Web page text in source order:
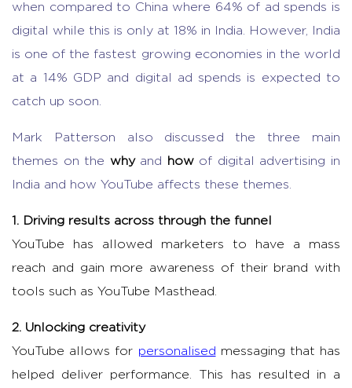
when compared to China where 64% of ad spends is
digital while this is only at 18% in India. However, India
is one of the fastest growing economies in the world
at a 14% GDP and digital ad spends is expected to
catch up soon.
Mark Patterson also discussed the three main
themes on the whyand howof digital advertising in
India and how YouTube affects these themes.
1. Driving results across through the funnel
YouTube has allowed marketers to have a mass
reach and gain more awareness of their brand with
tools such as YouTube Masthead.
2. Unlocking creativity
YouTube allows for personalised messaging that has
helped deliver performance. This has resulted in a